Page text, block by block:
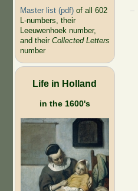
Master list (pdf)of all 602
L-numbers, their
Leeuwenhoek number,
and their Collected Letters
number
Life in Holland
in the 1600's